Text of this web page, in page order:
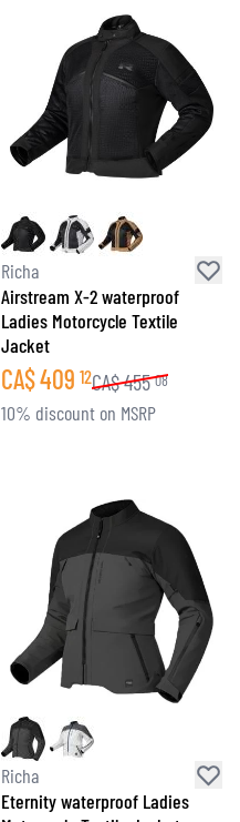
Richa
Airstream X-2 waterproof
Ladies Motorcycle Textile
Jacket
CA$409 12CA$455 08
10% discount on MSRP
Richa
Eternity waterproof Ladies